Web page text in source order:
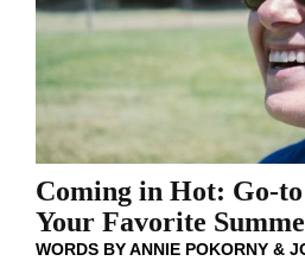
Coming in Hot: Go-
Your Favorite
WORDS BYANNIE POKORNY &